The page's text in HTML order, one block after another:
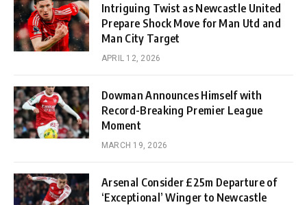
Intriguing Twist as Newcastle United
Prepare Shock Move for Man Utd and
Man City Target
APRIL 12, 2026
Dowman Announces Himself with
Record-Breaking Premier League
Moment
MARCH 19, 2026
Arsenal Consider £25m Departure of
‘Exceptional’ Winger to Newcastle